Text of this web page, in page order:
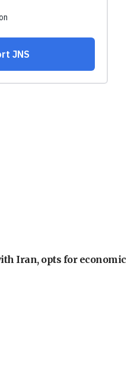
Iran, opts for economic